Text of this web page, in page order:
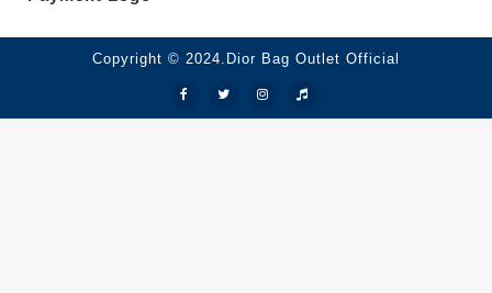
Copyright © 2024.Dior Bag Outlet Official